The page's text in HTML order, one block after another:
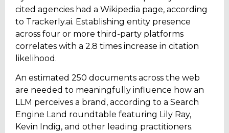
cited agencies had a Wikipedia page, according
to Trackerly.ai. Establishing entity presence
across four or more third-party platforms
correlates with a 2.8 times increase in citation
likelihood.
An estimated 250 documents across the web
are needed to meaningfully influence how an
LLM perceives a brand, according to a Search
Engine Land roundtable featuring Lily Ray,
Kevin Indig, and other leading practitioners.